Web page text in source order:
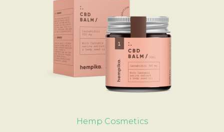
ADD TO CART
Hemp Cosmetics